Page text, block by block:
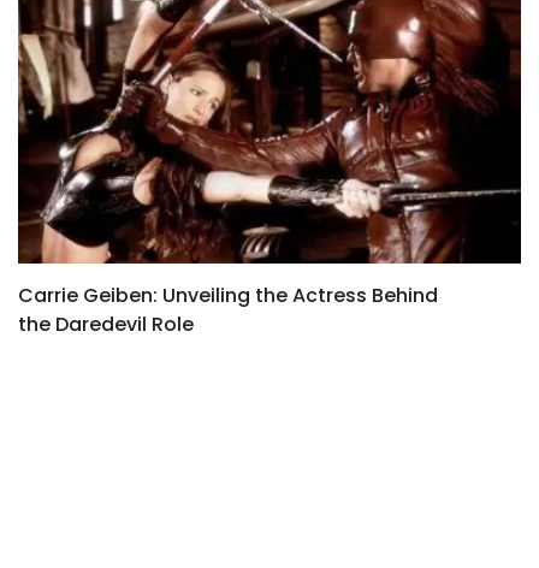
Carrie Geiben: Unveiling the Actress Behind
the Daredevil Role